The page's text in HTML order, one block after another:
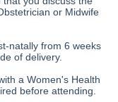
or Midwife
natally from 6 weeks
of delivery.
a Women's Health
before attending.